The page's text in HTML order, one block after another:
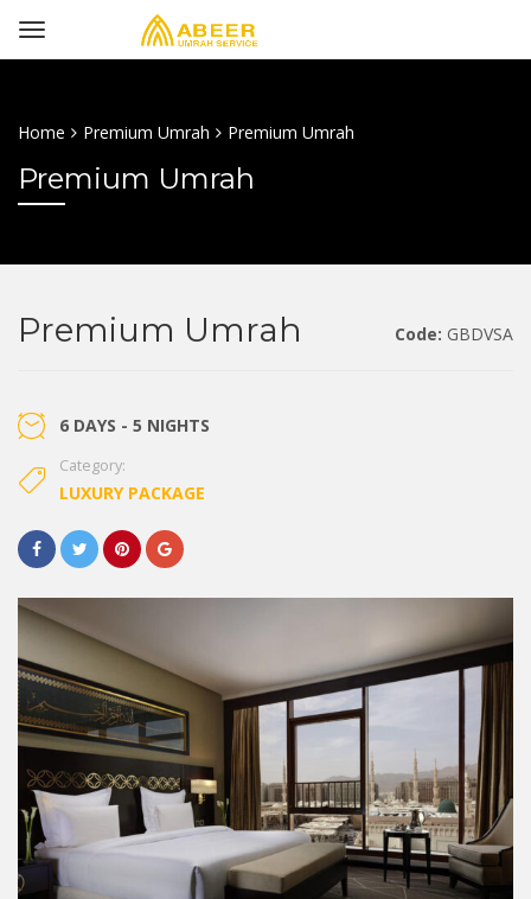
Home Premium Umrah Premium Umrah
Premium Umrah
Premium Umrah Code: GBDVSA
6 DAYS - 5 NIGHTS
Category:
LUXURY PACKAGE